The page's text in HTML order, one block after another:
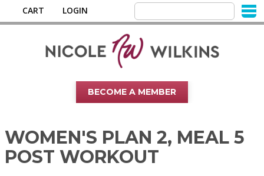
CART LOGIN
BECOME A MEMBER
WOMEN'S PLAN 2, MEAL 5
POST WORKOUT